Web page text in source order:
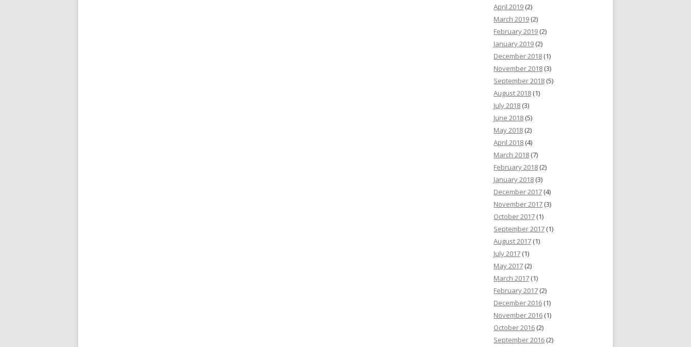
April 2019 (2)
March 2019 (2)
February 2019 (2)
January 2019 (2)
December 2018 (1)
November 2018 (3)
September 2018 (5)
August 2018 (1)
July 2018 (3)
June 2018 (5)
May 2018 (2)
April 2018 (4)
March 2018 (7)
February 2018 (2)
January 2018 (3)
December 2017 (4)
November 2017 (3)
October 2017 (1)
September 2017 (1)
August 2017 (1)
July 2017 (1)
May 2017 (2)
March 2017 (1)
February 2017 (2)
December 2016 (1)
November 2016 (1)
October 2016 (2)
September 2016 (2)